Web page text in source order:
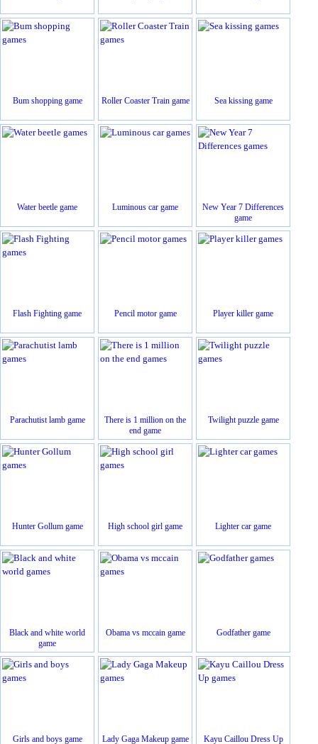
Bum shopping game Roller Coaster Train game Sea kissing game
Water beetle game Luminous car game
New Year 7 Differences
game
Flash Fighting game Pencil motor game Player killer game
Parachutist lamb game
There is 1 million on the
end game
Twilight puzzle game
Hunter Gollum game High school girl game Lighter car game
Black and white world
game
Obama vs mccain game Godfather game
Girls and boys game Lady Gaga Makeup game
Kayu Caillou Dress Up